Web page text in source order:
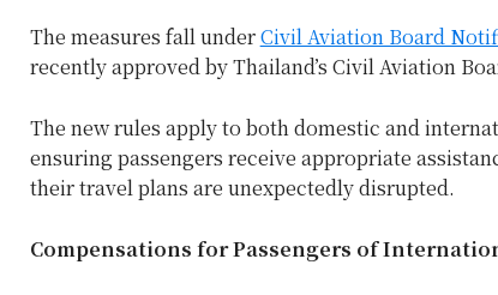
The measures fall underCivil Aviation Board
recently approved by Thailand’s Civil Aviation
The new rules apply to both domestic and
ensuring passengers receive appropriate
their travel plans are unexpectedly disrupted.
Compensations for Passengers of